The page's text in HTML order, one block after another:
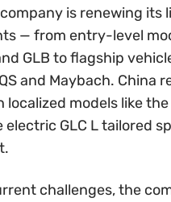
is renewing its
— from entry-level
GLB to flagship
and Maybach. China
localized models like
electric GLC L tailored
challenges, the